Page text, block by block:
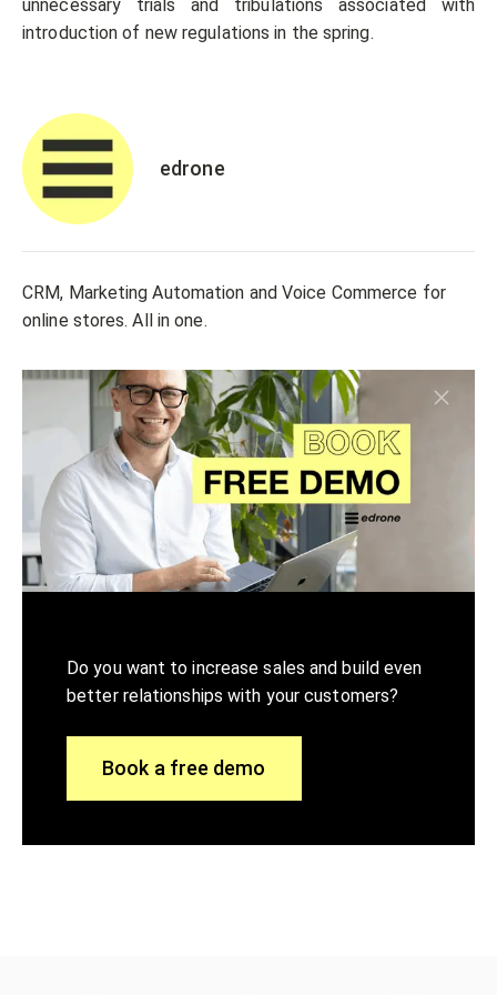
unnecessary trials and tribulations associated with
introduction of new regulations in the spring.
edrone
CRM, Marketing Automation and Voice Commerce for
online stores. All in one.
Do you want to increase sales and build even
better relationships with your customers?
Book a free demo